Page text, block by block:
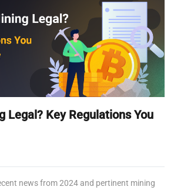
Legal? Key Regulations You
news from 2024 and pertinent mining